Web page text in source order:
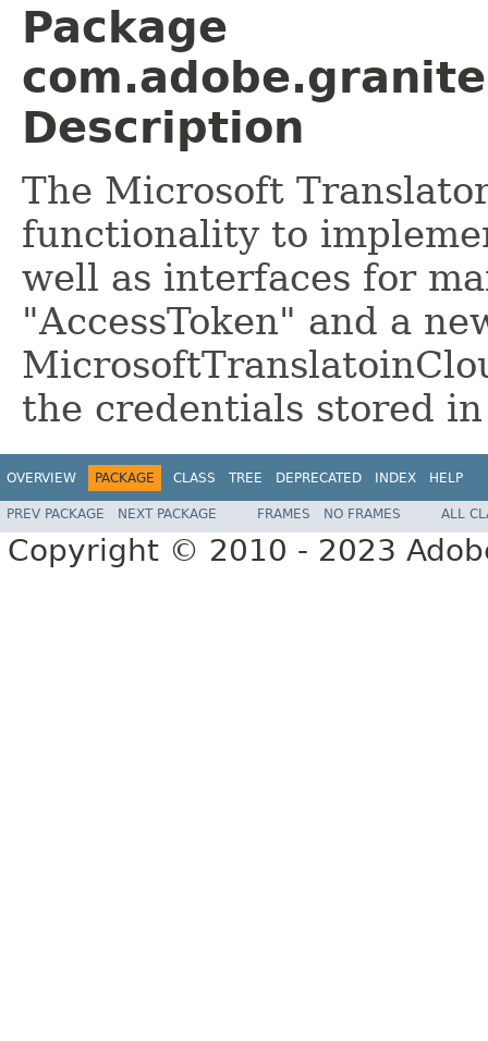
Package
Description
The Microsoft
functionality to
well as interfaces for
"AccessToken" and a
the credentials stored
OVERVIEW PACKAGE CLASS TREE DEPRECATED INDEX HELP
PREV PACKAGE NEXT PACKAGE FRAMES NO FRAMES ALL
Copyright © 2010 - 2023